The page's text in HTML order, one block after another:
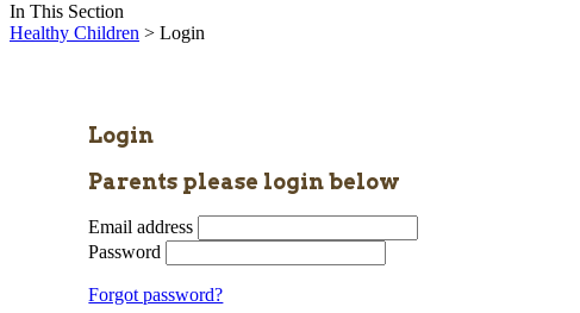
In This Section
Healthy Children > Login
Login
Parents please login below
Email address
Password
Forgot password?